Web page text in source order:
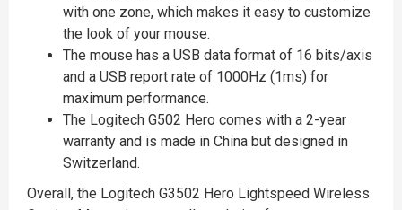
with one zone, which makes it easy to customize
the look of your mouse.
The mouse has a USB data format of 16 bits/axis
and a USB report rate of 1000Hz (1ms) for
maximum performance.
The Logitech G502 Hero comes with a 2-year
warranty and is made in China but designed in
Switzerland.
Overall, the Logitech G3502 Hero Lightspeed Wireless